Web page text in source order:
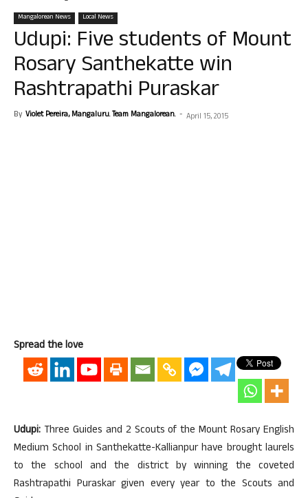
Mangalorean News Local News
Udupi: Five students of Mount
Rosary Santhekatte win
Rashtrapathi Puraskar
By Violet Pereira, Mangaluru. Team Mangalorean. - April 15, 2015
Spread the love
Udupi: Three Guides and 2 Scouts of the Mount Rosary English
Medium School in Santhekatte-Kallianpur have brought laurels
to the school and the district by winning the coveted
Rashtrapathi Puraskar given every year to the Scouts and